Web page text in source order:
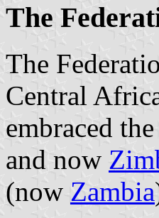
The
The
Central
embraced
and now
(now Zambia